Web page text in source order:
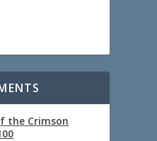
the Crimson